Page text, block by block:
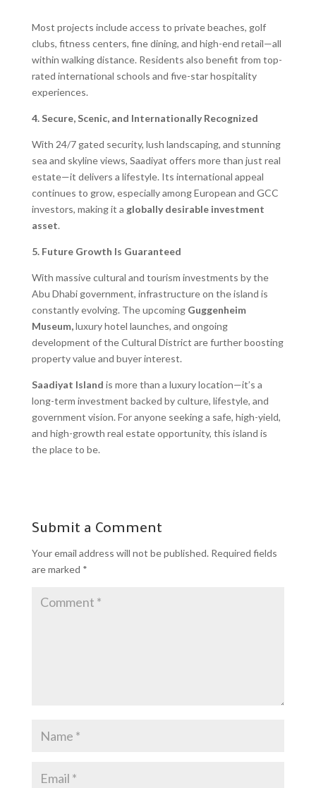
Most projects include access to private beaches, golf
clubs, fitness centers, fine dining, and high-end retail—all
within walking distance. Residents also benefit from top-
rated international schools and five-star hospitality
experiences.
4. Secure, Scenic, and Internationally Recognized
With 24/7 gated security, lush landscaping, and stunning
sea and skyline views, Saadiyat offers more than just real
estate—it delivers a lifestyle. Its international appeal
continues to grow, especially among European and GCC
investors, making it a globally desirable investment
asset.
5. Future Growth Is Guaranteed
With massive cultural and tourism investments by the
Abu Dhabi government, infrastructure on the island is
constantly evolving. The upcoming Guggenheim
Museum,luxury hotel launches, and ongoing
development of the Cultural District are further boosting
property value and buyer interest.
Saadiyat Island is more than a luxury location—it’s a
long-term investment backed by culture, lifestyle, and
government vision. For anyone seeking a safe, high-yield,
and high-growth real estate opportunity, this island is
the place to be.
Submit a Comment
Your email address will not be published. Required fields
are marked *